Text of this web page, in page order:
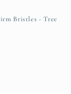
Bristles - Tree